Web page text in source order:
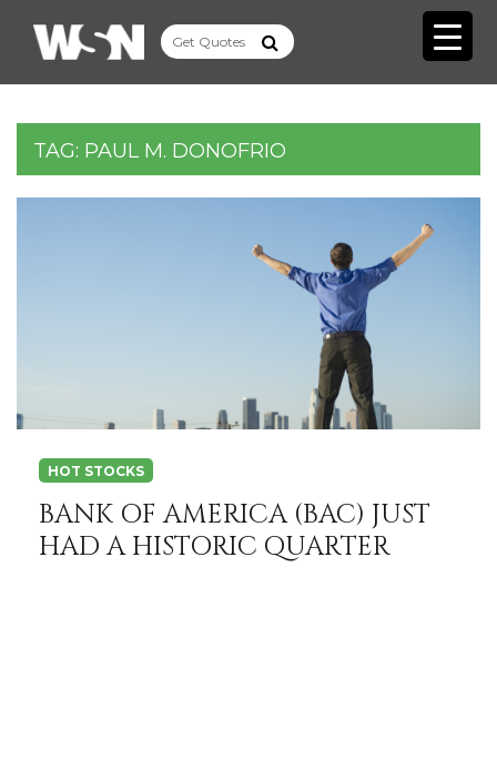
TAG: PAUL M. DONOFRIO
HOT STOCKS
BANK OF AMERICA (BAC) JUST
HAD A HISTORIC QUARTER